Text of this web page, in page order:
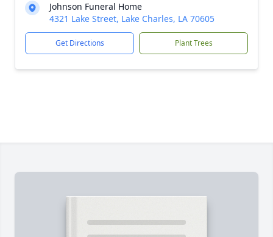
Johnson Funeral Home
4321 Lake Street, Lake Charles, LA 70605
Get Directions Plant Trees